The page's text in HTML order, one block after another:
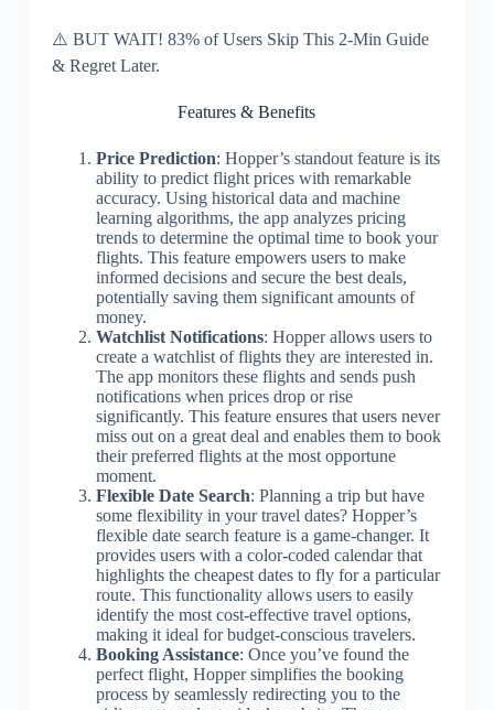
⚠️ BUT WAIT! 83% of Users Skip This 2-Min Guide
& Regret Later.
Features & Benefits
Price Prediction: Hopper’s standout feature is its
ability to predict flight prices with remarkable
accuracy. Using historical data and machine
learning algorithms, the app analyzes pricing
trends to determine the optimal time to book your
flights. This feature empowers users to make
informed decisions and secure the best deals,
potentially saving them significant amounts of
money.
Watchlist Notifications: Hopper allows users to
create a watchlist of flights they are interested in.
The app monitors these flights and sends push
notifications when prices drop or rise
significantly. This feature ensures that users never
miss out on a great deal and enables them to book
their preferred flights at the most opportune
moment.
Flexible Date Search: Planning a trip but have
some flexibility in your travel dates? Hopper’s
flexible date search feature is a game-changer. It
provides users with a color-coded calendar that
highlights the cheapest dates to fly for a particular
route. This functionality allows users to easily
identify the most cost-effective travel options,
making it ideal for budget-conscious travelers.
Booking Assistance: Once you’ve found the
perfect flight, Hopper simplifies the booking
process by seamlessly redirecting you to the